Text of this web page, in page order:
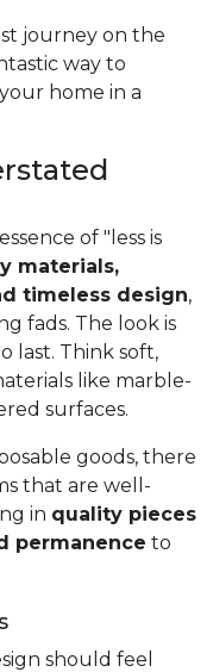
journey on the
way to
home in a
of "less is
materials,
timeless design,
fads. The look is
last. Think soft,
like marble-
surfaces.
goods, there
that are well-
in quality pieces
permanence to
should feel